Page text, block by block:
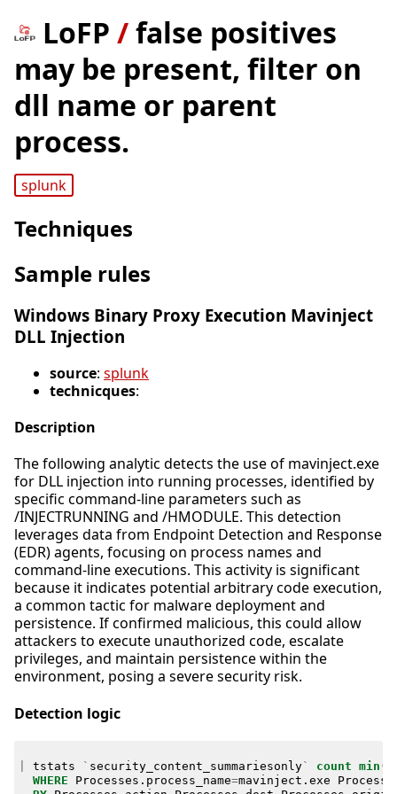
LoFP /false positives
may be present, filter on
dll name or parent
process.
splunk
Techniques
Sample rules
Windows Binary Proxy Execution Mavinject
DLL Injection
source: splunk
technicques:
Description
The following analytic detects the use of mavinject.exe
for DLL injection into running processes, identified by
specific command-line parameters such as
/INJECTRUNNING and /HMODULE. This detection
leverages data from Endpoint Detection and Response
(EDR) agents, focusing on process names and
command-line executions. This activity is significant
because it indicates potential arbitrary code execution,
a common tactic for malware deployment and
persistence. If confirmed malicious, this could allow
attackers to execute unauthorized code, escalate
privileges, and maintain persistence within the
environment, posing a severe security risk.
Detection logic
tstats ` security_content_summariesonly` count min (
WHERE
Processes . process_name=mavinject . exe